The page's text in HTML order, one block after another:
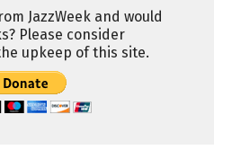
JazzWeek and would
Please consider
upkeep of this site.